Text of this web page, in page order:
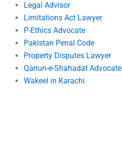
Legal Advisor
Limitations Act Lawyer
P-Ethics Advocate
Pakistan Penal Code
Property Disputes Lawyer
Qanun-e-Shahadat Advocate
Wakeel in Karachi